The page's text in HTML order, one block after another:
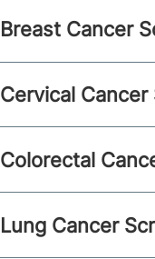
Breast Cancer
Cervical Cancer
Colorectal
Lung Cancer